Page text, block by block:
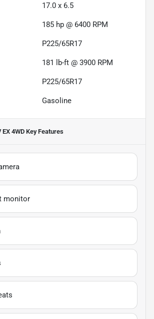
17.0 x 6.5
185 hp @ 6400 RPM
P225/65R17
181 lb-ft @ 3900 RPM
P225/65R17
Gasoline
4WD Key Features
monitor